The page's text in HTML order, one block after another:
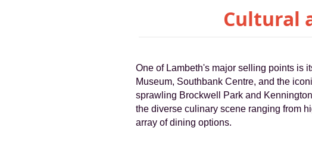
Cultural
One of Lambeth's major selling points is
Museum, Southbank Centre, and the
sprawling Brockwell Park and
the diverse culinary scene ranging from
array of dining options.